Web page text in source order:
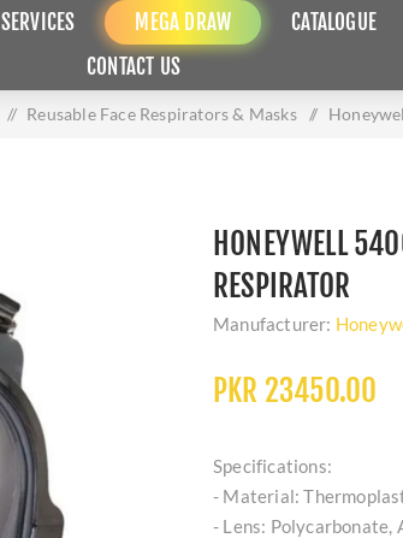
SERVICES MEGA DRAW
CATALOGUE
CONTACT US
/ Reusable Face Respirators & Masks /
HONEYWELL
RESPIRATOR
Manufacturer:
PKR 23450.00
Specifications:
- Material:
- Lens: Polycarbonate,